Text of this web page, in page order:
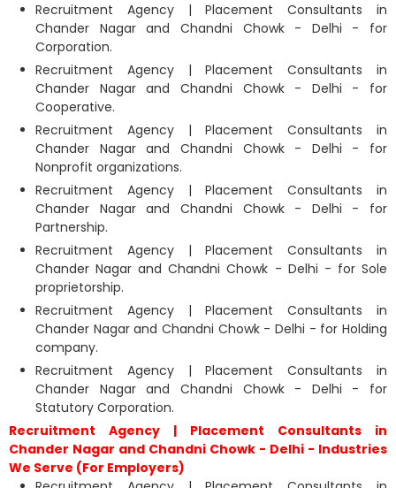
Recruitment Agency | Placement Consultants in
Chander Nagar and Chandni Chowk - Delhi - for
Corporation.
Recruitment Agency | Placement Consultants in
Chander Nagar and Chandni Chowk - Delhi - for
Cooperative.
Recruitment Agency | Placement Consultants in
Chander Nagar and Chandni Chowk - Delhi - for
Nonprofit organizations.
Recruitment Agency | Placement Consultants in
Chander Nagar and Chandni Chowk - Delhi - for
Partnership.
Recruitment Agency | Placement Consultants in
Chander Nagar and Chandni Chowk - Delhi - for Sole
proprietorship.
Recruitment Agency | Placement Consultants in
Chander Nagar and Chandni Chowk - Delhi - for Holding
company.
Recruitment Agency | Placement Consultants in
Chander Nagar and Chandni Chowk - Delhi - for
Statutory Corporation.
Recruitment Agency | Placement Consultants in
Chander Nagar and Chandni Chowk - Delhi - Industries
We Serve (For Employers)